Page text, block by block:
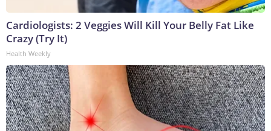
Cardiologists: 2 Veggies Will Kill Your Belly Fat Like
Crazy (Try It)
Health Weekly